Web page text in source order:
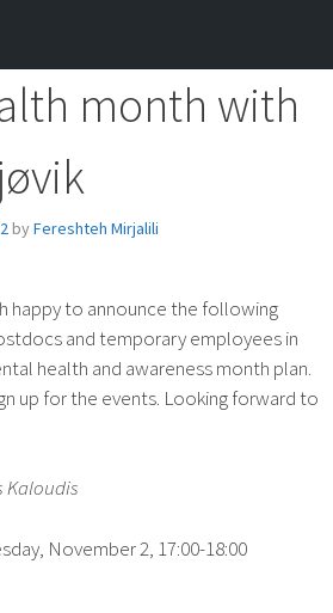
month with
byFereshteh Mirjalili
happy to announce the following
and temporary employees in
health and awareness month plan.
up for the events. Looking forward to
Kaloudis
November 2, 17:00-18:00